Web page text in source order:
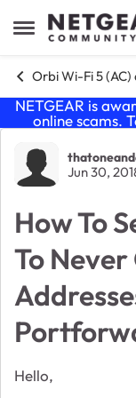
Open Side Menu
Skip to
Orbi Wi-Fi 5 (AC)
NETGEAR is
online scams.
Forum
Jun 30,
How To
To
Hello,